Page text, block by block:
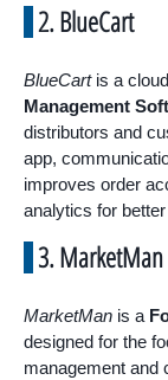
2. BlueCart
BlueCartis a
Management
distributors and
app,
improves order
analytics for
3. MarketMan
MarketMan is a
designed for the
management and